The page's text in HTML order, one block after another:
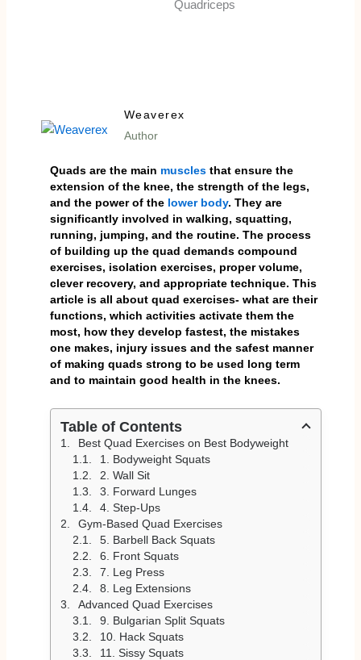
Weaverex
Author
Quads are the main musclesthat ensure the
extension of the knee, the strength of the legs,
and the power of the lower body. They are
significantly involved in walking, squatting,
running, jumping, and the routine. The process
of building up the quad demands compound
exercises, isolation exercises, proper volume,
clever recovery, and appropriate technique. This
article is all about quad exercises- what are their
functions, which activities activate them the
most, how they develop fastest, the mistakes
one makes, injury issues and the safest manner
of making quads strong to be used long term
and to maintain good health in the knees.
Table of Contents
Best Quad Exercises on Best Bodyweight
1. Bodyweight Squats
2. Wall Sit
3. Forward Lunges
4. Step-Ups
Gym-Based Quad Exercises
5. Barbell Back Squats
6. Front Squats
7. Leg Press
8. Leg Extensions
Advanced Quad Exercises
9. Bulgarian Split Squats
10. Hack Squats
11. Sissy Squats